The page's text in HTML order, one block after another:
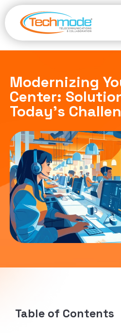
Modernizing
Center:
Today’s
Table of Contents